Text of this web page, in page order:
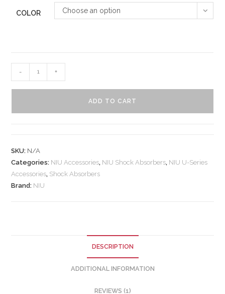
COLOR Choose an option
- +
ADD TO CART
SKU: N/A
Categories: NIU Accessories, NIU Shock Absorbers, NIU U-Series
Accessories, Shock Absorbers
Brand: NIU
DESCRIPTION
ADDITIONAL INFORMATION
REVIEWS (1)